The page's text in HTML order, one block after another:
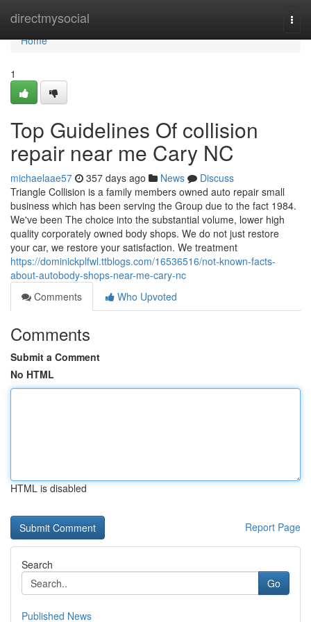
directmysocial
Home
Home
1
Top Guidelines Of collision
repair near me Cary NC
michaelaae57 357 days ago News
Discuss
Triangle Collision is a family members owned auto repair small
business which has been serving the Group due to the fact 1984.
We've been The choice into the substantial volume, lower high
quality corporately owned body shops. We do not just restore
your car, we restore your satisfaction. We treatment
https://dominickplfwl.ttblogs.com/16536516/not-known-facts-
about-autobody-shops-near-me-cary-nc
Comments
Who Upvoted
Comments
Submit a Comment
No HTML
HTML is disabled
Report Page
Search
Go
Published News